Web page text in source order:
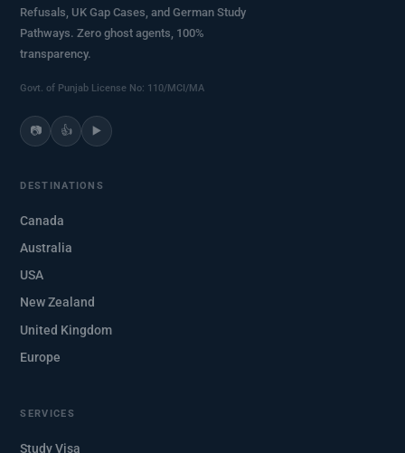
Refusals, UK Gap Cases, and German Study
Pathways. Zero ghost agents, 100%
transparency.
Govt. of Punjab License No: 110/MCI/MA
📷 👍 ▶️
DESTINATIONS
Canada
Australia
USA
New Zealand
United Kingdom
Europe
SERVICES
Study Visa